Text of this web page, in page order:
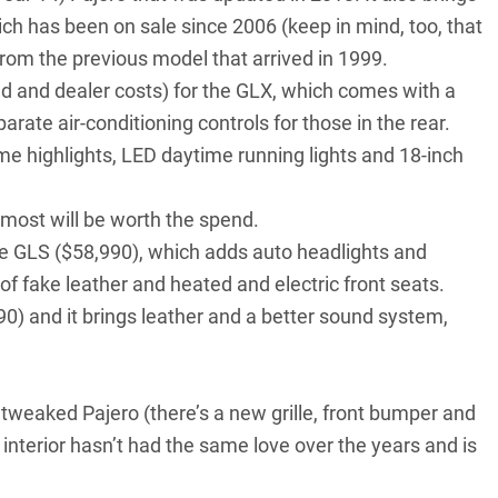
has been on sale since 2006 (keep in mind, too, that
the previous model that arrived in 1999.
and dealer costs) for the GLX, which comes with a
air-conditioning controls for those in the rear.
highlights, LED daytime running lights and 18-inch
will be worth the spend.
($58,990), which adds auto headlights and
fake leather and heated and electric front seats.
and it brings leather and a better sound system,
Pajero (there’s a new grille, front bumper and
hasn’t had the same love over the years and is